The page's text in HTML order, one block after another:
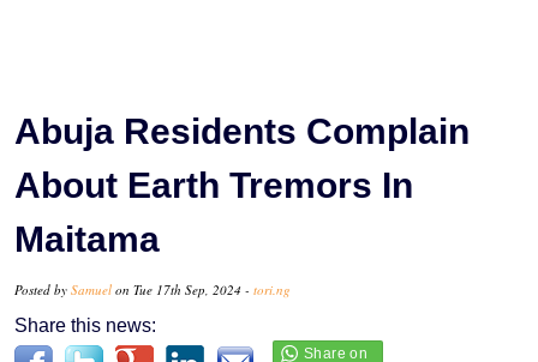
Abuja Residents Complain
About Earth Tremors In
Maitama
Posted by Samuel on Tue 17th Sep, 2024 - tori.ng
Share this news: